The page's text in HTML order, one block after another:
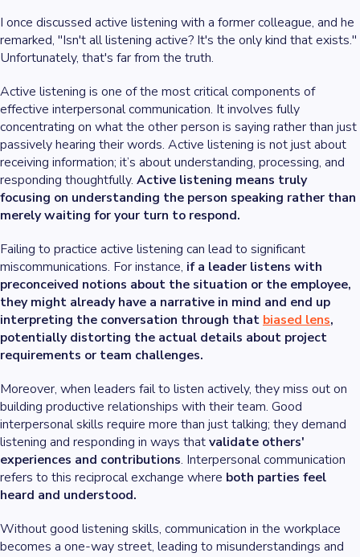
I once discussed active listening with a former colleague, and he
remarked, "Isn't all listening active? It's the only kind that exists."
Unfortunately, that's far from the truth.
Active listening is one of the most critical components of
effective interpersonal communication. It involves fully
concentrating on what the other person is saying rather than just
passively hearing their words. Active listening is not just about
receiving information; it’s about understanding, processing, and
responding thoughtfully. Active listening means truly
focusing on understanding the person speaking rather than
merely waiting for your turn to respond.
Failing to practice active listening can lead to significant
miscommunications. For instance, if a leader listens with
preconceived notions about the situation or the employee,
they might already have a narrative in mind and end up
interpreting the conversation through that biased lens,
potentially distorting the actual details about project
requirements or team challenges.
Moreover, when leaders fail to listen actively, they miss out on
building productive relationships with their team. Good
interpersonal skills require more than just talking; they demand
listening and responding in ways thatvalidate others'
experiences and contributions. Interpersonal communication
refers to this reciprocal exchange where both parties feel
heard and understood.
Without good listening skills, communication in the workplace
becomes a one-way street, leading to misunderstandings and